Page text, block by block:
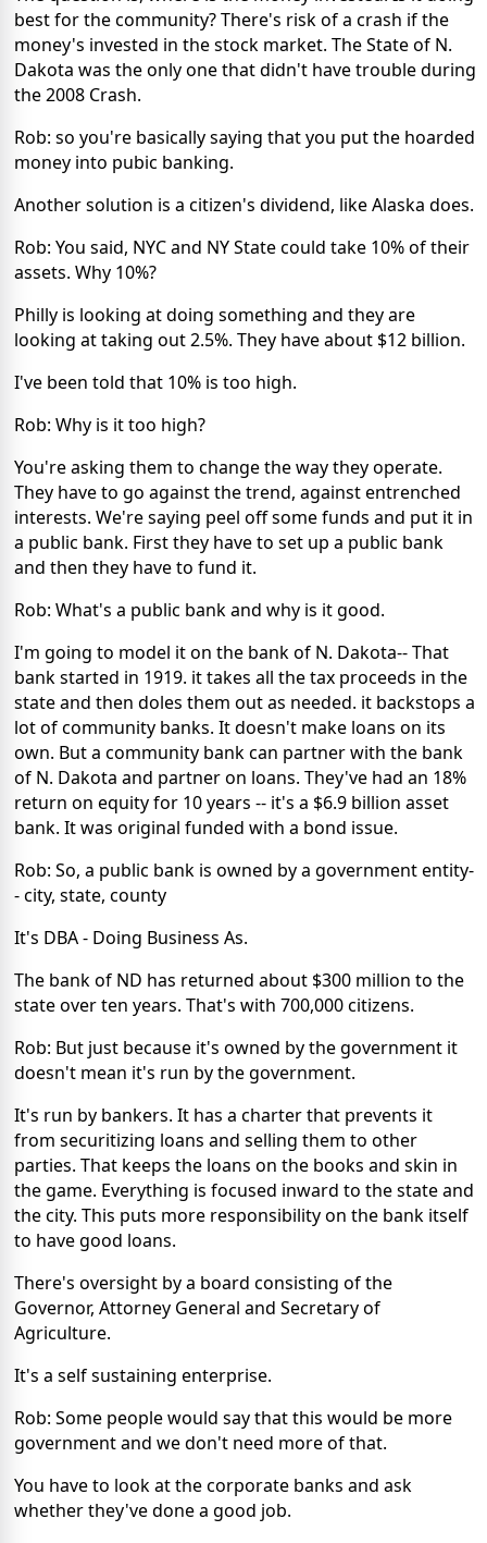
best for the community? There's risk of a crash if the
money's invested in the stock market. The State of N.
Dakota was the only one that didn't have trouble during
the 2008 Crash.
Rob: so you're basically saying that you put the hoarded
money into pubic banking.
Another solution is a citizen's dividend, like Alaska does.
Rob: You said, NYC and NY State could take 10% of their
assets. Why 10%?
Philly is looking at doing something and they are
looking at taking out 2.5%. They have about $12 billion.
I've been told that 10% is too high.
Rob: Why is it too high?
You're asking them to change the way they operate.
They have to go against the trend, against entrenched
interests. We're saying peel off some funds and put it in
a public bank. First they have to set up a public bank
and then they have to fund it.
Rob: What's a public bank and why is it good.
I'm going to model it on the bank of N. Dakota-- That
bank started in 1919. it takes all the tax proceeds in the
state and then doles them out as needed. it backstops a
lot of community banks. It doesn't make loans on its
own. But a community bank can partner with the bank
of N. Dakota and partner on loans. They've had an 18%
return on equity for 10 years -- it's a $6.9 billion asset
bank. It was original funded with a bond issue.
Rob: So, a public bank is owned by a government entity-
- city, state, county
It's DBA - Doing Business As.
The bank of ND has returned about $300 million to the
state over ten years. That's with 700,000 citizens.
Rob: But just because it's owned by the government it
doesn't mean it's run by the government.
It's run by bankers. It has a charter that prevents it
from securitizing loans and selling them to other
parties. That keeps the loans on the books and skin in
the game. Everything is focused inward to the state and
the city. This puts more responsibility on the bank itself
to have good loans.
There's oversight by a board consisting of the
Governor, Attorney General and Secretary of
Agriculture.
It's a self sustaining enterprise.
Rob: Some people would say that this would be more
government and we don't need more of that.
You have to look at the corporate banks and ask
whether they've done a good job.